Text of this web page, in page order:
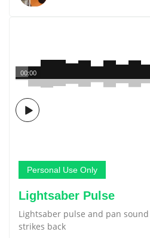
00:00
Personal Use Only
Lightsaber Pulse
Lightsaber pulse and pan
strikes back